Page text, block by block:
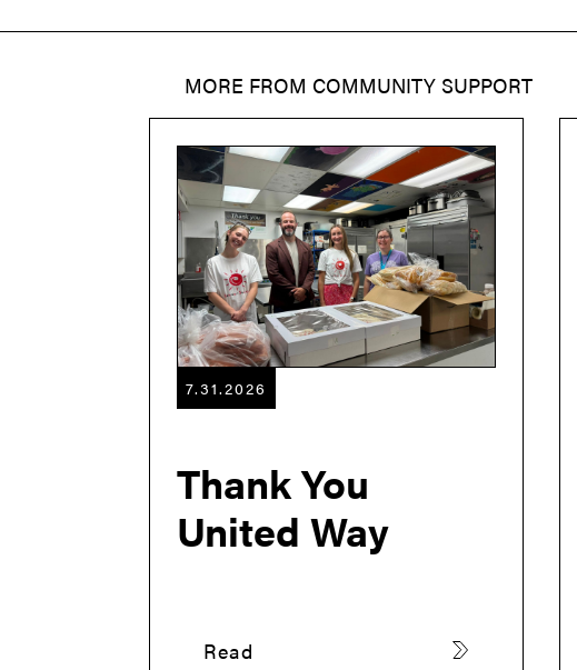
MORE FROM COMMUNITY SUPPORT
7.31.2026
Thank You
United Way
Read